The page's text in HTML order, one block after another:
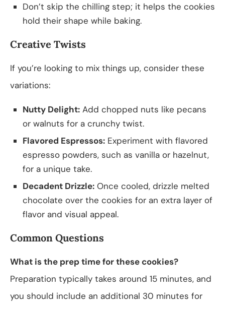
Don’t skip the chilling step; it helps the cookies
hold their shape while baking.
Creative Twists
If you’re looking to mix things up, consider these
variations:
Nutty Delight: Add chopped nuts like pecans
or walnuts for a crunchy twist.
Flavored Espressos: Experiment with flavored
espresso powders, such as vanilla or hazelnut,
for a unique take.
Decadent Drizzle: Once cooled, drizzle melted
chocolate over the cookies for an extra layer of
flavor and visual appeal.
Common Questions
What is the prep time for these cookies?
Preparation typically takes around 15 minutes, and
you should include an additional 30 minutes for